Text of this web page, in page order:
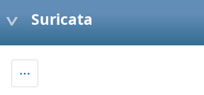
Suricata